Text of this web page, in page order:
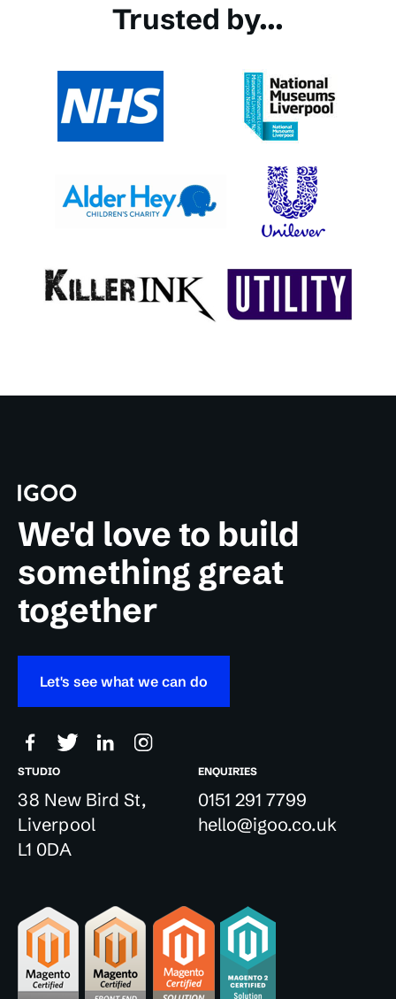
Trusted by...
We'd love to build
something great
together
Let's see what we can do
STUDIO
38 New Bird St,
Liverpool
L1 0DA
ENQUIRIES
0151 291 7799
hello@igoo.co.uk